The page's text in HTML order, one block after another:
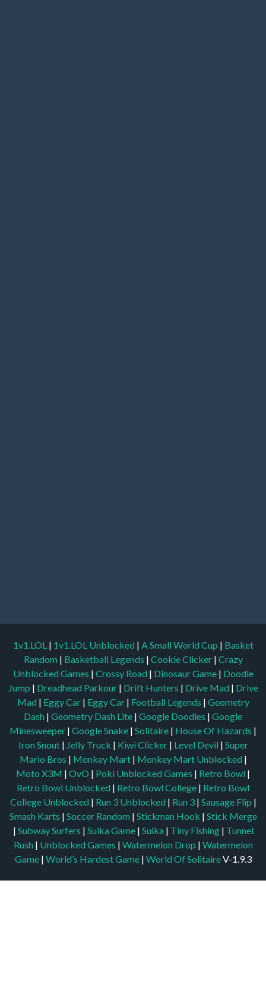
1v1.LOL | 1v1.LOL Unblocked | A Small World Cup | Basket
Random | Basketball Legends | Cookie Clicker | Crazy
Unblocked Games | Crossy Road | Dinosaur Game | Doodle
Jump | Dreadhead Parkour | Drift Hunters | Drive Mad | Drive
Mad | Eggy Car | Eggy Car | Football Legends | Geometry
Dash | Geometry Dash Lite | Google Doodles | Google
Minesweeper | Google Snake | Solitaire | House Of Hazards |
Iron Snout | Jelly Truck | Kiwi Clicker | Level Devil | Super
Mario Bros | Monkey Mart | Monkey Mart Unblocked |
Moto X3M | OvO | Poki Unblocked Games | Retro Bowl |
Retro Bowl Unblocked | Retro Bowl College | Retro Bowl
College Unblocked | Run 3 Unblocked | Run 3 | Sausage Flip |
Smash Karts | Soccer Random | Stickman Hook | Stick Merge
| Subway Surfers | Suika Game | Suika | Tiny Fishing | Tunnel
Rush | Unblocked Games | Watermelon Drop | Watermelon
Game| World’s Hardest Game | World Of SolitaireV-1.9.3